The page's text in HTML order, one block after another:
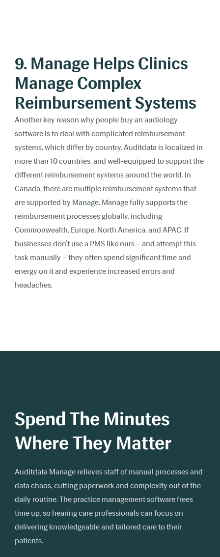
9. Manage Helps Clinics
Manage Complex
Reimbursement Systems
Another key reason why people buy an audiology
software is to deal with complicated reimbursement
systems, which differ by country. Auditdata is localized in
more than 10 countries, and well-equipped to support the
different reimbursement systems around the world. In
Canada, there are multiple reimbursement systems that
are supported by Manage. Manage fully supports the
reimbursement processes globally, including
Commonwealth, Europe, North America, and APAC. If
businesses don’t use a PMS like ours – and attempt this
task manually – they often spend significant time and
energy on it and experience increased errors and
headaches.
Spend The Minutes
Where They Matter
Auditdata Manage relieves staff of manual processes and
data chaos, cutting paperwork and complexity out of the
daily routine. The practice management software frees
time up, so hearing care professionals can focus on
delivering knowledgeable and tailored care to their
patients.